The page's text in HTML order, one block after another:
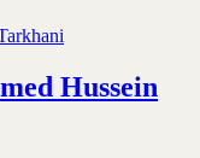
Hussein